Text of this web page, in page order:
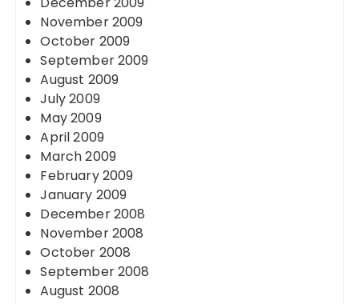
November 2009
October 2009
September 2009
August 2009
July 2009
May 2009
April 2009
March 2009
February 2009
January 2009
December 2008
November 2008
October 2008
September 2008
August 2008